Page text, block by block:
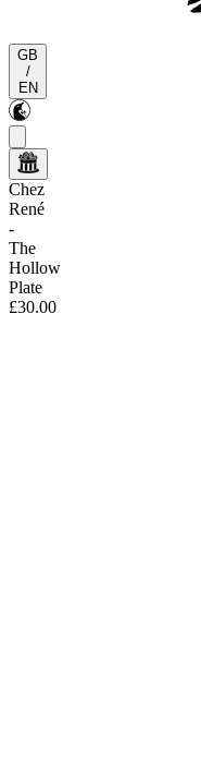
GB
/
EN
Chez
René
-
The
Hollow
Plate
£30.00